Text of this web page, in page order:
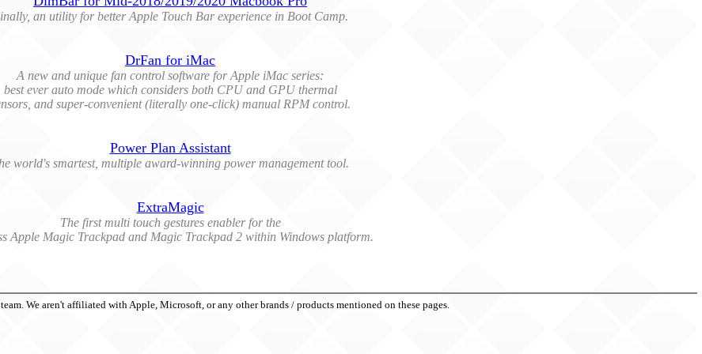
an utility for better Apple Touch Bar experience in Boot Camp.
DrFan for iMac
A new and unique fan control software for Apple iMac series:
best ever auto mode which considers both CPU and GPU thermal
and super-convenient (literally one-click) manual RPM control.
Power Plan Assistant
world's smartest, multiple award-winning power management tool.
ExtraMagic
The first multi touch gestures enabler for the
Apple Magic Trackpad and Magic Trackpad 2 within Windows platform.
We aren't affiliated with Apple, Microsoft, or any other brands / products mentioned on these pages.